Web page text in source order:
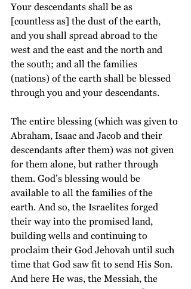
Your descendants shall be as
[countless as] the dust of the earth,
and you shall spread abroad to the
west and the east and the north and
the south; and all the families
(nations) of the earth shall be blessed
through you and your descendants.
The entire blessing (which was given to
Abraham, Isaac and Jacob and their
descendants after them) was not given
for them alone, but rather through
them. God’s blessing would be
available to all the families of the
earth. And so, the Israelites forged
their way into the promised land,
building wells and continuing to
proclaim their God Jehovah until such
time that God saw fit to send His Son.
And here He was, the Messiah, the